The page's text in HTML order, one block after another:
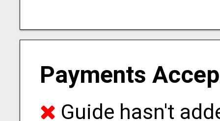
Payments
Guide hasn't